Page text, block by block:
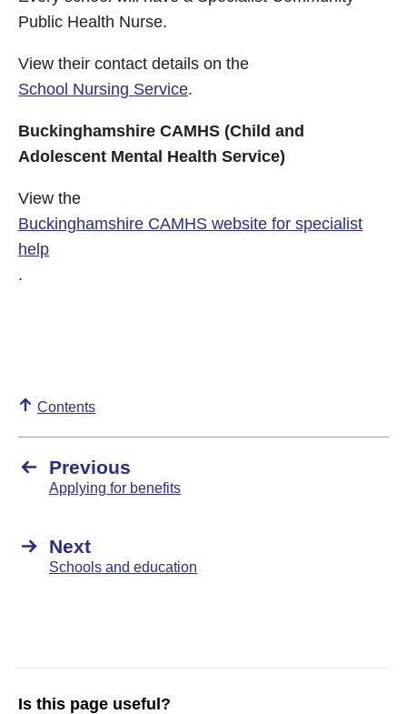
Public Health Nurse.
View their contact details on the
School Nursing Service.
Buckinghamshire CAMHS (Child and
Adolescent Mental Health Service)
View the
Buckinghamshire CAMHS website for specialist
help
.
Contents
Previous
Applying for benefits
Next
Schools and education
Is this page useful?